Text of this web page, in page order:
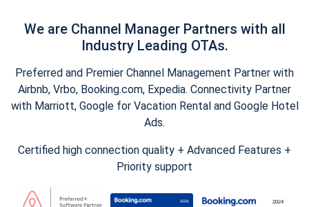
We are Channel Manager Partners with all
Industry Leading OTAs.
Preferred and Premier Channel Management Partner with
Airbnb, Vrbo, Booking.com, Expedia. Connectivity Partner
with Marriott, Google for Vacation Rental and Google Hotel
Ads.
Certified high connection quality + Advanced Features +
Priority support